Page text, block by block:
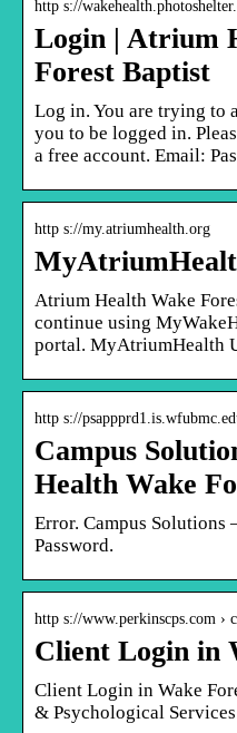
http s://
Login | Atrium
Forest Baptist
Log in. You are trying to
you to be logged in.
a free account. Email:
http s://my.atriumhealth.org
Atrium Health Wake
continue using
portal. MyAtriumHealth
http s://
Campus
Health Wake
Error. Campus Solutions
Password.
http s://www.perkinscps.com ›
Client Login in
Client Login in Wake
& Psychological Services